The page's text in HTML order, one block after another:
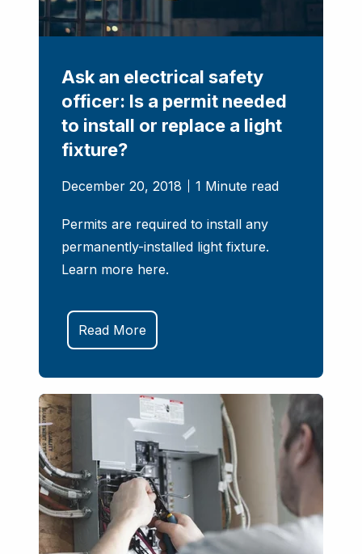
Ask an electrical safety
officer: Is a permit needed
to install or replace a light
fixture?
December 20, 2018 1 Minute read
Permits are required to install any
permanently-installed light fixture.
Learn more here.
Read More